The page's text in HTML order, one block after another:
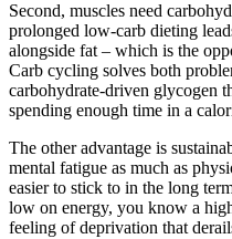
Second, muscles need
prolonged low-carb dieting
alongside fat – which is the
Carb cycling solves both
carbohydrate-driven glycogen
spending enough time in a
The other advantage is
mental fatigue as much as
easier to stick to in the long
low on energy, you know a
feeling of deprivation that